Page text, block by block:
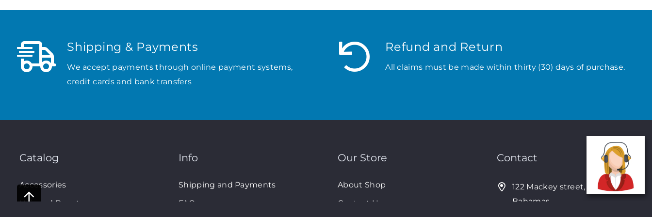
Shipping & Payments
We accept payments through online payment systems,
credit cards and bank transfers
Refund and Return
All claims must be made within thirty (30) days of purchase.
Catalog
Accessories
Hair and Beauty
Info
Shipping and Payments
FAQs
Our Store
About Shop
Contact Us
Contact
122 Mackey street, Nassau,
Bahamas